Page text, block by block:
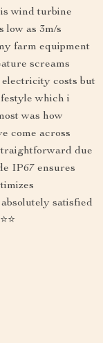
wind turbine
low as 3m/s
farm equipment
screams
costs but
which i
was how
come across
due
IP67 ensures
satisfied